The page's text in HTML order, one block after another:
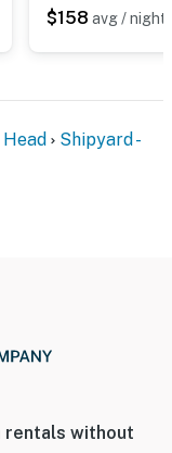
$158 avg / night
Shipyard -
rentals without